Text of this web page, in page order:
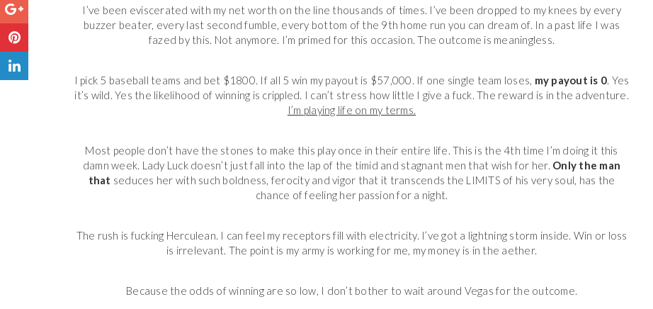
I’ve been eviscerated with my net worth on the line thousands of times. I’ve been dropped to my knees by every
buzzer beater, every last second fumble, every bottom of the 9th home run you can dream of. In a past life I was
fazed by this. Not anymore. I’m primed for this occasion. The outcome is meaningless.
I pick 5 baseball teams and bet $1800. If all 5 win my payout is $57,000. If one single team loses, my payout is 0. Yes
it’s wild. Yes the likelihood of winning is crippled. I can’t stress how little I give a fuck. The reward is in the adventure.
I’m playing life on my terms.
Most people don’t have the stones to make this play once in their entire life. This is the 4th time I’m doing it this
damn week. Lady Luck doesn’t just fall into the lap of the timid and stagnant men that wish for her. Only the man
that seduces her with such boldness, ferocity and vigor that it transcends the LIMITS of his very soul, has the
chance of feeling her passion for a night.
The rush is fucking Herculean. I can feel my receptors fill with electricity. I’ve got a lightning storm inside. Win or loss
is irrelevant. The point is my army is working for me, my money is in the aether.
Because the odds of winning are so low, I don’t bother to wait around Vegas for the outcome.